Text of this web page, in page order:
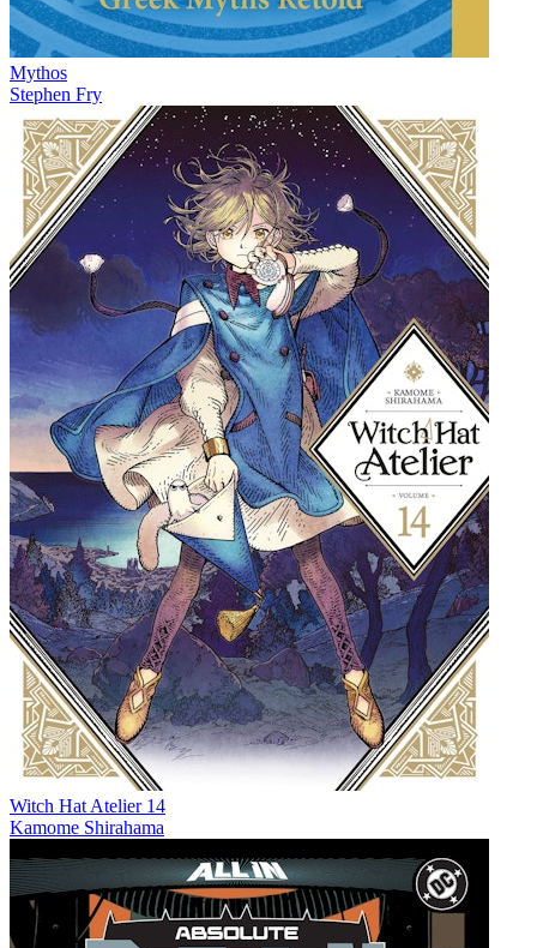
Mythos
Stephen Fry
Witch Hat Atelier 14
Kamome Shirahama